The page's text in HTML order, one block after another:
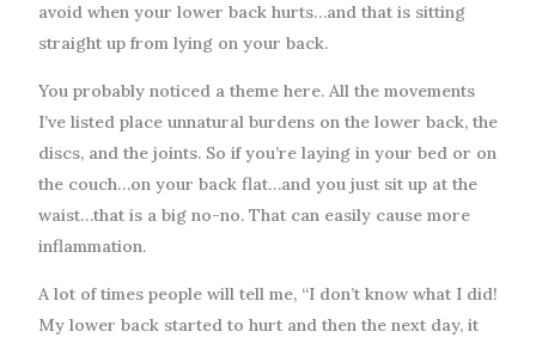
avoid when your lower back hurts…and that is sitting
straight up from lying on your back.
You probably noticed a theme here. All the movements
I’ve listed place unnatural burdens on the lower back, the
discs, and the joints. So if you’re laying in your bed or on
the couch…on your back flat…and you just sit up at the
waist…that is a big no-no. That can easily cause more
inflammation.
A lot of times people will tell me, “I don’t know what I did!
My lower back started to hurt and then the next day, it